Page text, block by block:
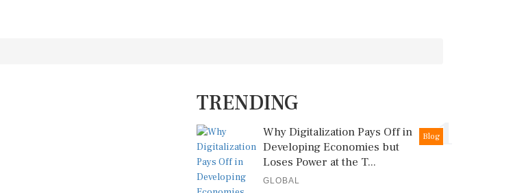
TRENDING
1
Blog
Why Digitalization Pays Off in
Developing Economies but
Loses Power at the T...
GLOBAL